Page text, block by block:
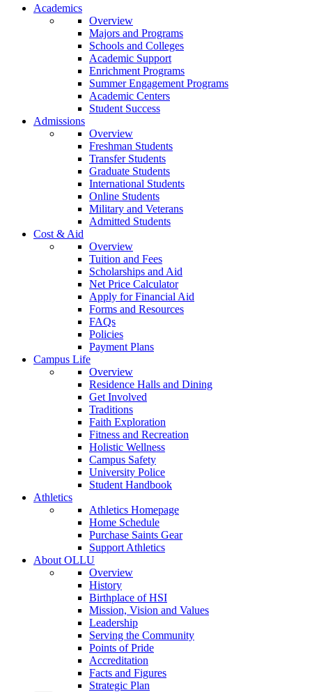
Our Lady of the Lake University
Academics
Overview
Majors and Programs
Schools and Colleges
Academic Support
Enrichment Programs
Summer Engagement Programs
Academic Centers
Student Success
Admissions
Overview
Freshman Students
Transfer Students
Graduate Students
International Students
Online Students
Military and Veterans
Admitted Students
Cost & Aid
Overview
Tuition and Fees
Scholarships and Aid
Net Price Calculator
Apply for Financial Aid
Forms and Resources
FAQs
Policies
Payment Plans
Campus Life
Overview
Residence Halls and Dining
Get Involved
Traditions
Faith Exploration
Fitness and Recreation
Holistic Wellness
Campus Safety
University Police
Student Handbook
Athletics
Athletics Homepage
Home Schedule
Purchase Saints Gear
Support Athletics
About OLLU
Overview
History
Birthplace of HSI
Mission, Vision and Values
Leadership
Serving the Community
Points of Pride
Accreditation
Facts and Figures
Strategic Plan